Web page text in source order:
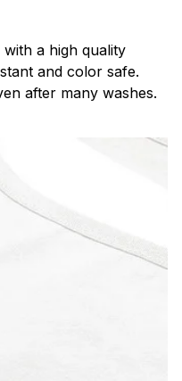
a high quality
and color safe.
after many washes.